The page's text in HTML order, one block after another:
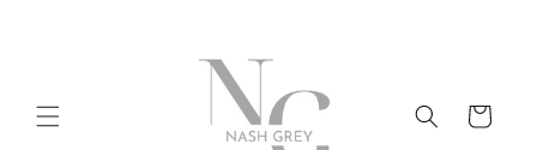
Cart